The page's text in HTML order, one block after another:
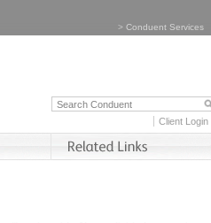
> Conduent Services
Client Login